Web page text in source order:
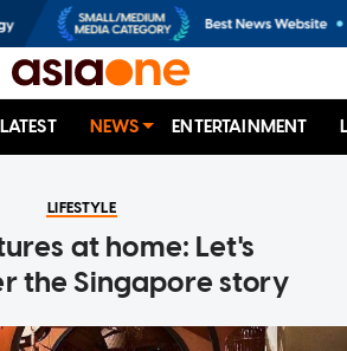
LATEST NEWS ENTERTAINMENT
LIFESTYLE
at home: Let's
the Singapore story